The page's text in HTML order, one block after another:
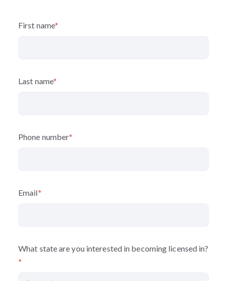
First name*
Last name*
Phone number*
Email*
What state are you interested in becoming licensed in?
*